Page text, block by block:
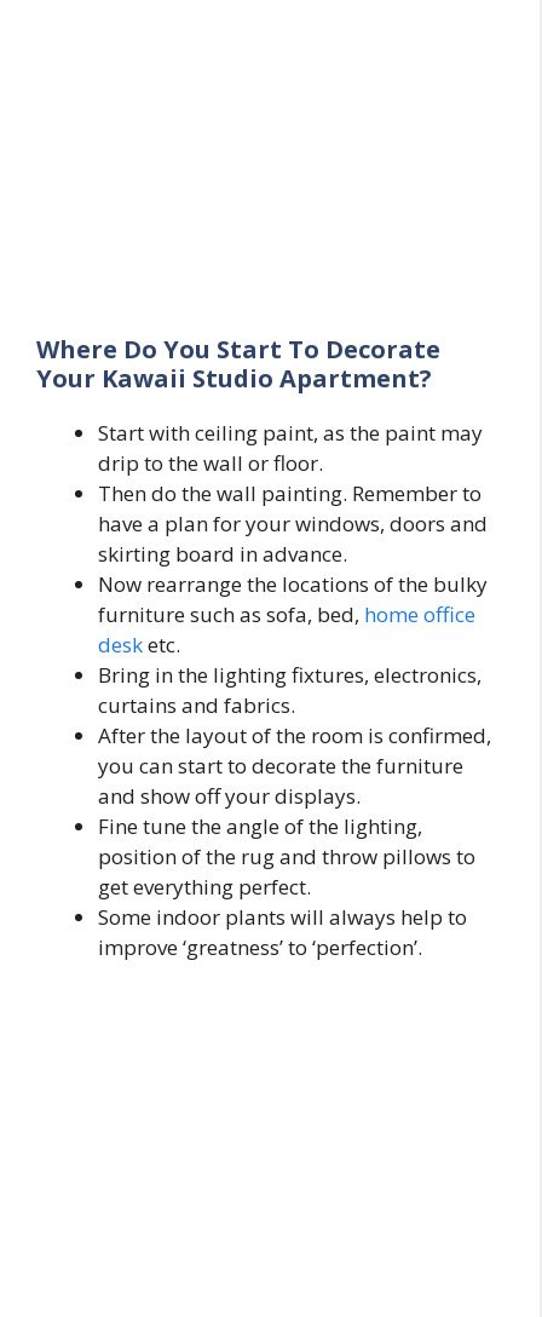
Where Do You Start To Decorate
Your Kawaii Studio Apartment?
Start with ceiling paint, as the paint may
drip to the wall or floor.
Then do the wall painting. Remember to
have a plan for your windows, doors and
skirting board in advance.
Now rearrange the locations of the bulky
furniture such as sofa, bed, home office
desketc.
Bring in the lighting fixtures, electronics,
curtains and fabrics.
After the layout of the room is confirmed,
you can start to decorate the furniture
and show off your displays.
Fine tune the angle of the lighting,
position of the rug and throw pillows to
get everything perfect.
Some indoor plants will always help to
improve ‘greatness’ to ‘perfection’.